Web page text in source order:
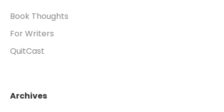
Book Thoughts
For Writers
QuitCast
Archives